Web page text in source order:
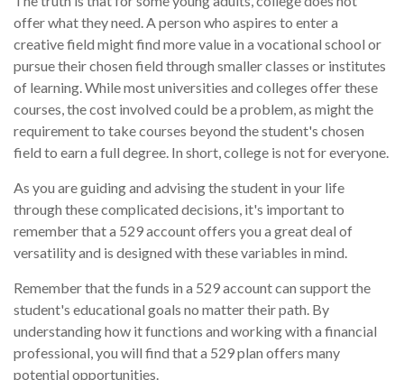
offer what they need. A person who aspires to enter a
creative field might find more value in a vocational school or
pursue their chosen field through smaller classes or institutes
of learning. While most universities and colleges offer these
courses, the cost involved could be a problem, as might the
requirement to take courses beyond the student's chosen
field to earn a full degree. In short, college is not for everyone.
As you are guiding and advising the student in your life
through these complicated decisions, it's important to
remember that a 529 account offers you a great deal of
versatility and is designed with these variables in mind.
Remember that the funds in a 529 account can support the
student's educational goals no matter their path. By
understanding how it functions and working with a financial
professional, you will find that a 529 plan offers many
potential opportunities.